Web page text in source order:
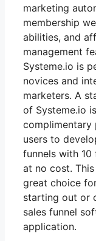
marketing
membership
abilities, and
management
Systeme.io is
novices and
marketers. A
of Systeme.io
complimentary
users to
funnels with 10
at no cost.
great choice
starting out or
sales funnel
application.